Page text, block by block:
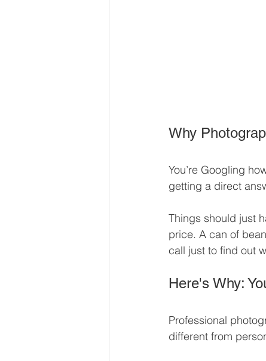
Why
You’re Googling
getting a direct
Things should just
price. A can of
call just to find out
Here's Why:
Professional
different from